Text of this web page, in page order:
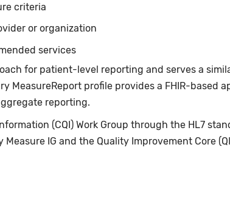
criteria
or organization
services
for patient-level reporting and serves a
MeasureReport profile provides a FHIR-based
reporting.
(CQI) Work Group through the HL7
IG and the Quality Improvement Core